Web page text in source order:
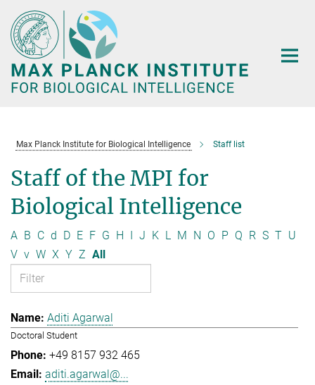
Main-
Content
Max Planck Institute for Biological Intelligence Staff list
Staff of the MPI for
Biological Intelligence
A B C d D E F G H I J K L M N O P Q R S T U
V v W X Y Z All
Aditi Agarwal
Doctoral Student
+49 8157 932 465
aditi.agarwal@...